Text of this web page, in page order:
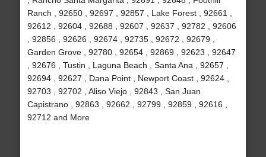
Ranch , 92650 , 92697 , 92857 , Lake Forest , 92661 ,
92612 , 92604 , 92688 , 92607 , 92637 , 92782 , 92606
, 92856 , 92626 , 92674 , 92735 , 92672 , 92679 ,
Garden Grove , 92780 , 92654 , 92869 , 92623 , 92647
, 92676 , Tustin , Laguna Beach , Santa Ana , 92657 ,
92694 , 92627 , Dana Point , Newport Coast , 92624 ,
92703 , 92702 , Aliso Viejo , 92843 , San Juan
Capistrano , 92863 , 92662 , 92799 , 92859 , 92616 ,
92712 and More